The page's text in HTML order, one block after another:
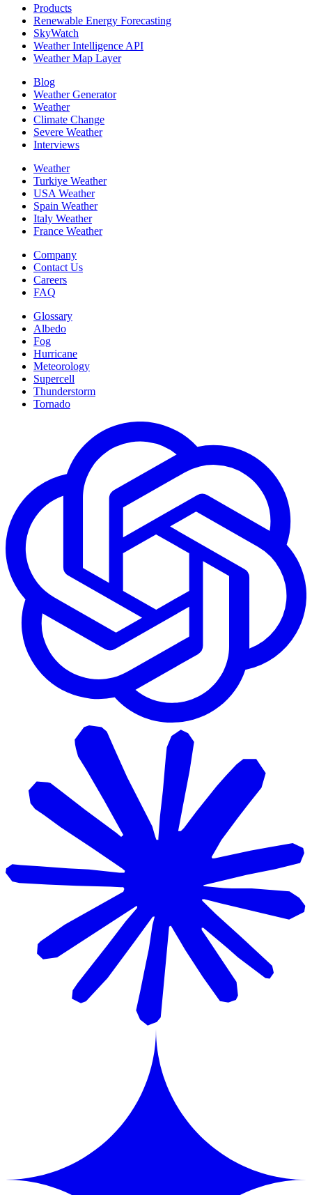
Products
Renewable Energy Forecasting
SkyWatch
Weather Intelligence API
Weather Map Layer
Blog
Weather Generator
Weather
Climate Change
Severe Weather
Interviews
Weather
Turkiye Weather
USA Weather
Spain Weather
Italy Weather
France Weather
Company
Contact Us
Careers
FAQ
Glossary
Albedo
Fog
Hurricane
Meteorology
Supercell
Thunderstorm
Tornado